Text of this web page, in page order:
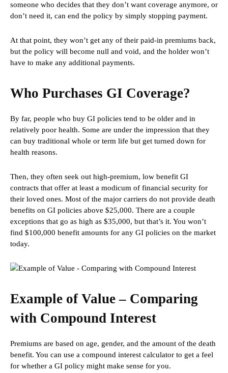
someone who decides that they don’t want coverage anymore, or
don’t need it, can end the policy by simply stopping payment.
At that point, they won’t get any of their paid-in premiums back,
but the policy will become null and void, and the holder won’t
have to make any additional payments.
Who Purchases GI Coverage?
By far, people who buy GI policies tend to be older and in
relatively poor health. Some are under the impression that they
can buy traditional whole or term life but get turned down for
health reasons.
Then, they often seek out high-premium, low benefit GI
contracts that offer at least a modicum of financial security for
their loved ones. Most of the major carriers do not provide death
benefits on GI policies above $25,000. There are a couple
exceptions that go as high as $35,000, but that’s it. You won’t
find $100,000 benefit amounts for any GI policies on the market
today.
Example of Value – Comparing
with Compound Interest
Premiums are based on age, gender, and the amount of the death
benefit. You can use a compound interest calculator to get a feel
for whether a GI policy might make sense for you.